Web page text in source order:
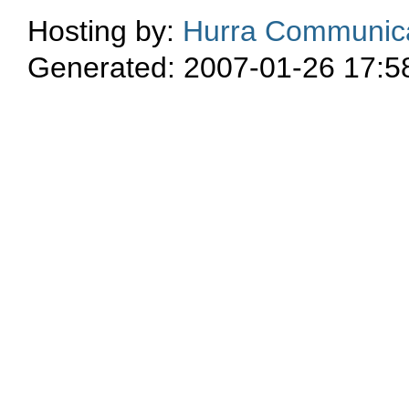
Hosting by: Hurra
Generated: 2007-01-26